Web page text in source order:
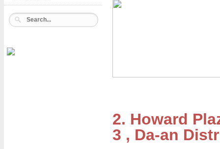
2. Howard
3 , Da-an